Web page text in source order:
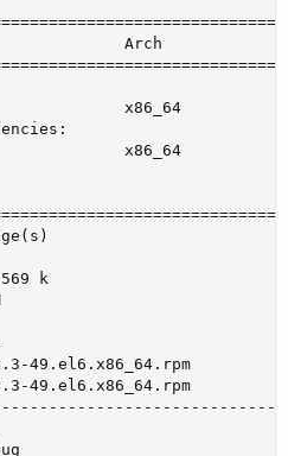
Arch
x86_64
x86_64
k
5.3.3-
5.3.3-